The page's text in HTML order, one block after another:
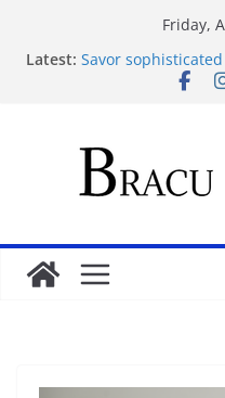
Friday,
Latest: Savor
your pleasure
распространённее
Самые необычные
Casino On-line for